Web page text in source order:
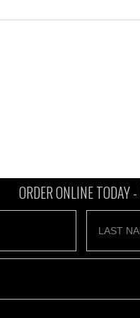
ORDER ONLINE TODAY -